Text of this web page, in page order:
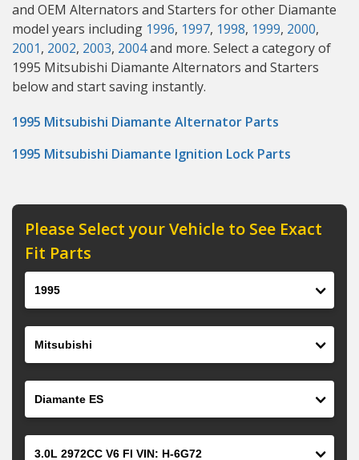
and OEM Alternators and Starters for other Diamante
model years including 1996, 1997, 1998, 1999, 2000,
2001, 2002, 2003, 2004and more. Select a category of
1995 Mitsubishi Diamante Alternators and Starters
below and start saving instantly.
1995 Mitsubishi Diamante Alternator Parts
1995 Mitsubishi Diamante Ignition Lock Parts
Please Select your Vehicle to See Exact
Fit Parts